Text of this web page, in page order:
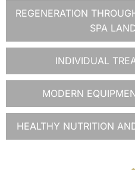
REGENERATION
SPA
INDIVIDUAL
MODERN
HEALTHY NUTRITION